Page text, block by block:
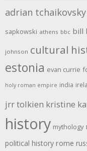
adrian tchaikovsky
sapkowski athens bbc bill
johnson cultural
estonia evan currie
holy roman empire india
jrr tolkien kristine
history mythology
political history rome